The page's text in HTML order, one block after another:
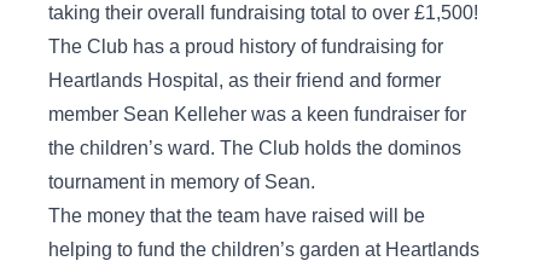
taking their overall fundraising total to over £1,500!
The Club has a proud history of fundraising for
Heartlands Hospital, as their friend and former
member Sean Kelleher was a keen fundraiser for
the children’s ward. The Club holds the dominos
tournament in memory of Sean.
The money that the team have raised will be
helping to fund the children’s garden at Heartlands